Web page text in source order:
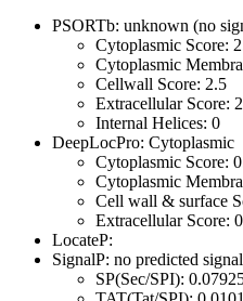
PSORTb: unknown (no
Cytoplasmic Score:
Cytoplasmic
Cellwall Score: 2.5
Extracellular Score:
Internal Helices: 0
DeepLocPro: Cytoplasmic
Cytoplasmic Score:
Cytoplasmic
Cell wall & surface
Extracellular Score:
LocateP:
SignalP: no predicted
SP(Sec/SPI):